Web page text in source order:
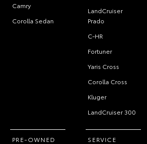
Camry
Corolla Sedan
LandCruiser
Prado
C-HR
Fortuner
Yaris Cross
Corolla Cross
Kluger
LandCruiser 300
PRE-OWNED SERVICE